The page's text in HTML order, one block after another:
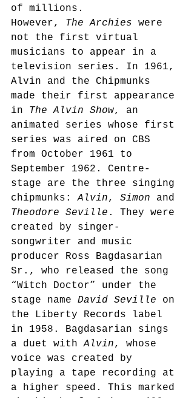
of millions.
However, The Archies were
not the first virtual
musicians to appear in a
television series. In 1961,
Alvin and the Chipmunks
made their first appearance
in The Alvin Show, an
animated series whose first
series was aired on CBS
from October 1961 to
September 1962.
Centre-
stage are the three singing
chipmunks: Alvin, Simon and
Theodore Seville . They were
created by singer-
songwriter and music
producer Ross Bagdasarian
Sr., who released the song
“Witch Doctor” under the
stage name David Seville on
the Liberty Records label
in 1958. Bagdasarian sings
a duet with Alvin, whose
voice was created by
playing a tape recording at
a higher speed. This marked